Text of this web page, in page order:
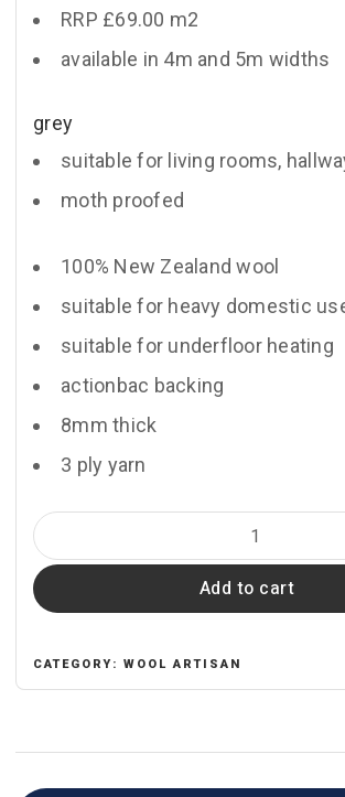
RRP £69.00 m2
available in 4m and 5m widths
grey
suitable for living rooms,
moth proofed
100% New Zealand wool
suitable for heavy domestic
suitable for underfloor heating
actionbac backing
8mm thick
3 ply yarn
Chateau
quantity
Add to cart
CATEGORY: WOOL ARTISAN